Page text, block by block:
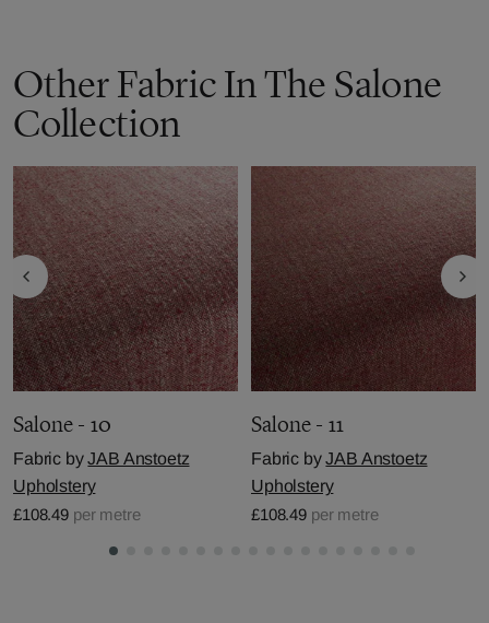
Other Fabric In The Salone
Collection
Salone - 10
Fabric byJAB Anstoetz
Upholstery
£108.49 per metre
Salone - 11
Fabric byJAB Anstoetz
Upholstery
£108.49 per metre